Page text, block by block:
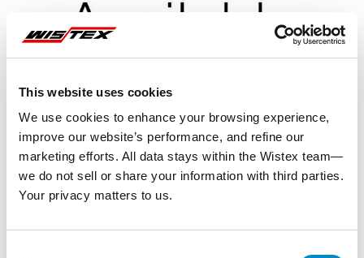
This website uses cookies
We use cookies to enhance your browsing experience,
improve our website’s performance, and refine our
marketing efforts. All data stays within the Wistex team—
we do not sell or share your information with third parties.
Your privacy matters to us.